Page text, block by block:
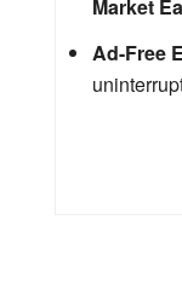
Market
Ad-Free